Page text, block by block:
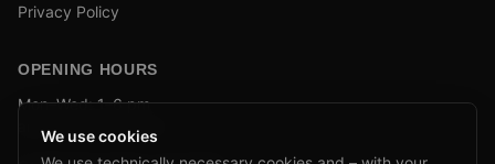
Privacy Policy
OPENING HOURS
Mon–Wed: 1–6 pm
and by appointment
We use cookies